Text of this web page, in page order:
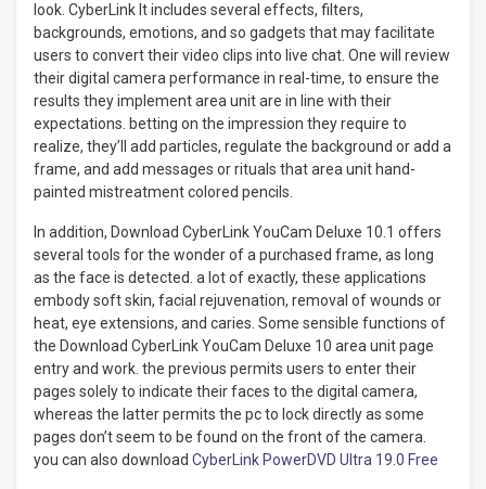
look. CyberLink It includes several effects, filters,
backgrounds, emotions, and so gadgets that may facilitate
users to convert their video clips into live chat. One will review
their digital camera performance in real-time, to ensure the
results they implement area unit are in line with their
expectations. betting on the impression they require to
realize, they’ll add particles, regulate the background or add a
frame, and add messages or rituals that area unit hand-
painted mistreatment colored pencils
In addition, Download CyberLink YouCam Deluxe 10.1 offers
several tools for the wonder of a purchased frame, as long
as the face is detected. a lot of exactly, these applications
embody soft skin, facial rejuvenation, removal of wounds or
heat, eye extensions, and caries. Some sensible functions of
the Download CyberLink YouCam Deluxe 10 area unit page
entry and work. the previous permits users to enter their
pages solely to indicate their faces to the digital camera,
whereas the latter permits the pc to lock directly as some
pages don’t seem to be found on the front of the camera.
you can also download CyberLink PowerDVD Ultra 19.0 Free